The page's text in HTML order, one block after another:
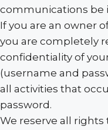
communications be
If you are an owner
you are completely
confidentiality of
(username and
all activities that
password.
We reserve all